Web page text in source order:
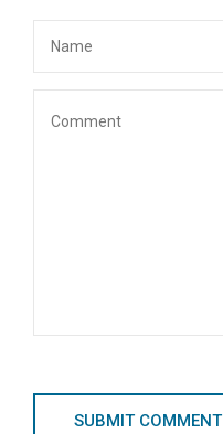
SUBMIT COMMENT